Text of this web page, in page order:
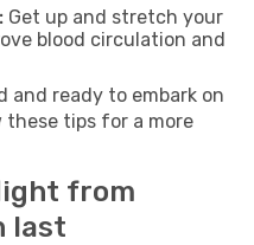
Get up and stretch your
blood circulation and
and ready to embark on
tips for a more
from
last